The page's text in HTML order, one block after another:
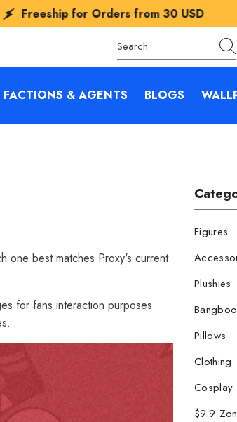
from30 USD
FACTIONS & AGENTS BLOGS
Figures
Plushies
Bangboo
Pillows
Clothing
Cosplay
$9.9
one best matches Proxy's current
for fans interaction purposes